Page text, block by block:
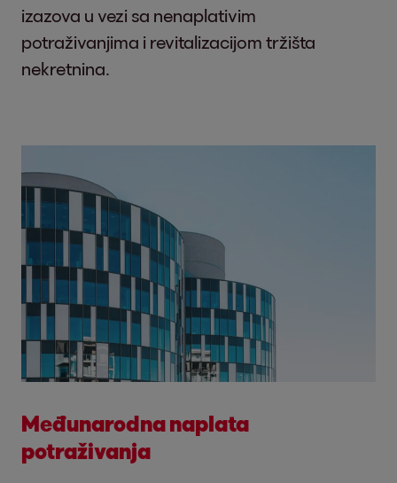
izazova u vezi sa nenaplativim
potraživanjima i revitalizacijom tržišta
nekretnina.
Međunarodna naplata
potraživanja